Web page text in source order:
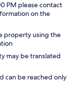
PM please contact
on the
property using the
may be translated
can be reached only